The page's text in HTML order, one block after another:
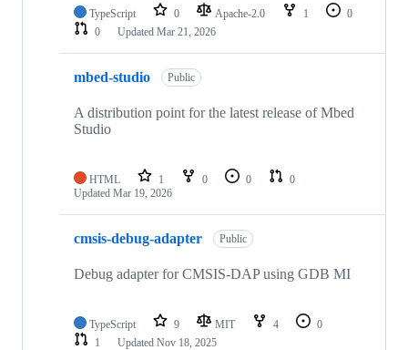
TypeScript 0 Apache-2.0 1
0
0
Updated Mar 21, 2026
mbed-studio Public
A distribution point for the latest release of Mbed
Studio
HTML 1 0 0
0
Updated Mar 19, 2026
cmsis-debug-adapter Public
Debug adapter for CMSIS-DAP using GDB MI
TypeScript 9 MIT 4
0
1
Updated Nov 18, 2025